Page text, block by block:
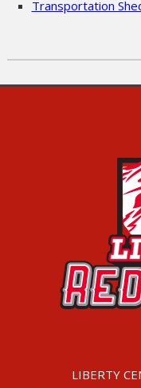
Transportation
LIBERTY